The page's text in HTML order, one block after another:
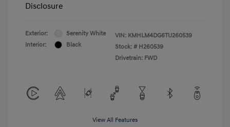
Disclosure
Exterior:
Serenity White
Interior:
Black
VIN: KMHLM4DG6TU260539
Stock: # H260539
Drivetrain: FWD
View All Features